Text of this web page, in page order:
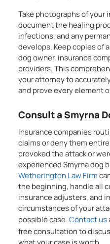
Take photographs of your
document the healing
infections, and any
develops. Keep copies of
dog owner, insurance
providers. This
your attorney to
and prove every element
Consult a Smyrna
Insurance companies
claims or deny them
provoked the attack or
experienced Smyrna dog
Wetherington Law Firm
the beginning, handle all
insurance adjusters, and
circumstances of your
possible case.Contact us
free consultation to